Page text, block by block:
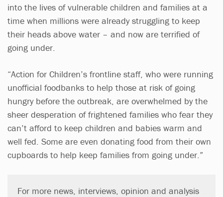
into the lives of vulnerable children and families at a
time when millions were already struggling to keep
their heads above water – and now are terrified of
going under.
“Action for Children’s frontline staff, who were running
unofficial foodbanks to help those at risk of going
hungry before the outbreak, are overwhelmed by the
sheer desperation of frightened families who fear they
can’t afford to keep children and babies warm and
well fed. Some are even donating food from their own
cupboards to help keep families from going under.”
For more news, interviews, opinion and analysis